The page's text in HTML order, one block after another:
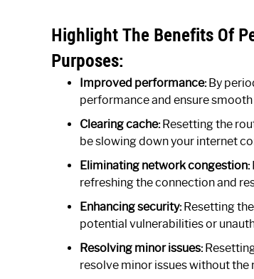
Highlight The Benefits Of
Purposes:
Improved performance:By
performance and ensure
Clearing cache:Resetting the
be slowing down your internet
Eliminating network congestion:
refreshing the connection and
Enhancing security:Resetting
potential vulnerabilities or
Resolving minor issues:
resolve minor issues without